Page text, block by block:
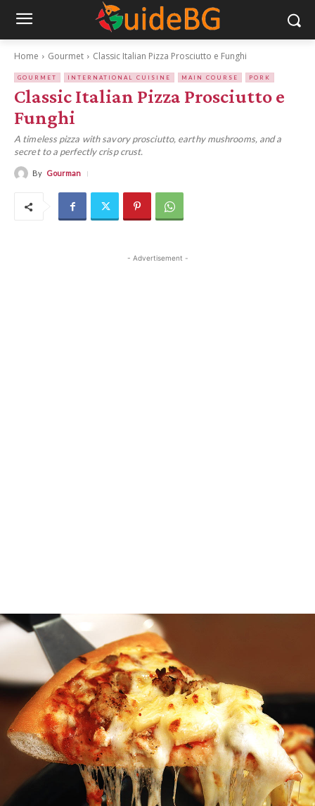
Home Gourmet Classic Italian Pizza Prosciutto e Funghi
GOURMET INTERNATIONAL CUISINE MAIN COURSE PORK
Classic Italian Pizza Prosciutto e
Funghi
A timeless pizza with savory prosciutto, earthy mushrooms, and a
secret to a perfectly crisp crust.
By Gourman
- Advertisement -